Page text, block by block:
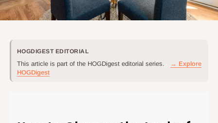
HOGDIGEST EDITORIAL
This article is part of the HOGDigest editorial series.
→ Explore
HOGDigest